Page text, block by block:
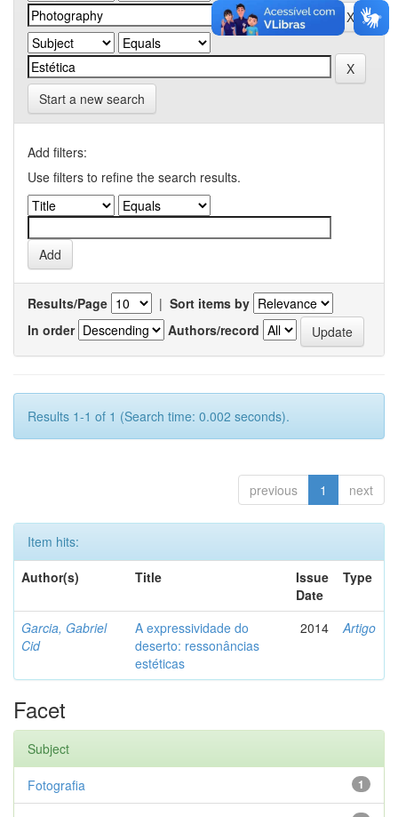
Start a new search
Add filters:
Use filters to refine the search results.
Results/Page | Sort items by
In order
Authors/record
Results 1-1 of 1 (Search time: 0.002 seconds).
previous 1 next
Item hits:
Author(s)
Title
Issue
Date
Type
Garcia, Gabriel
Cid
A expressividade do
deserto: ressonâncias
estéticas
2014 Artigo
Facet
Subject
1
Fotografia